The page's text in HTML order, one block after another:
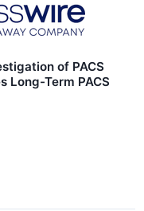
of PACS
Long-Term PACS